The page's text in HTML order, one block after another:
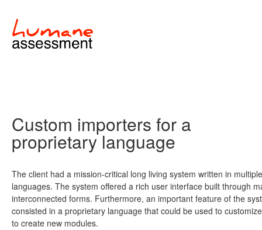
Custom importers for a
proprietary language
The client had a mission-critical long living system written in multiple
languages. The system offered a rich user interface built through
interconnected forms. Furthermore, an important feature of the
consisted in a proprietary language that could be used to
to create new modules.